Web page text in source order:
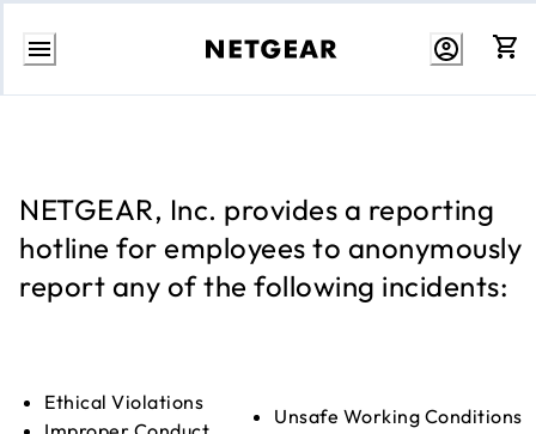
Skip
NETGEAR, Inc. provides a reporting
hotline for employees to anonymously
report any of the following incidents:
Ethical Violations
Unsafe Working Conditions